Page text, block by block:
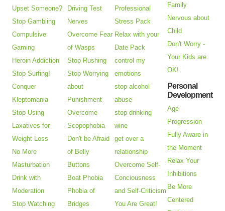
Upset Someone?
Stop Gambling
Compulsive
Gaming
Heroin Addiction
Stop Surfing!
Conquer
Kleptomania
Stop Using
Laxatives for
Weight Loss
No More
Masturbation
Drink with
Moderation
Stop Watching
Driving Test
Nerves
Overcome Fear
of Wasps
Stop Rushing
Stop Worrying
about
Punishment
Overcome
Scopophobia
Don't be Afraid
of Belly
Buttons
Boat Phobia
Phobia of
Bridges
Professional
Stress Pack
Relax with your
Date Pack
control my
emotions
stop alcohol
abuse
stop drinking
wine
get over a
relationship
Overcome Self-
Conciousness
and Self-Criticism
You Are Great!
Family
Nervous about
Child
Don't Worry -
Your Kids are
OK!
Personal
Development
Age
Progression
Fully Aware in
the Moment
Relax Your
Inhibitions
Be More
Centered